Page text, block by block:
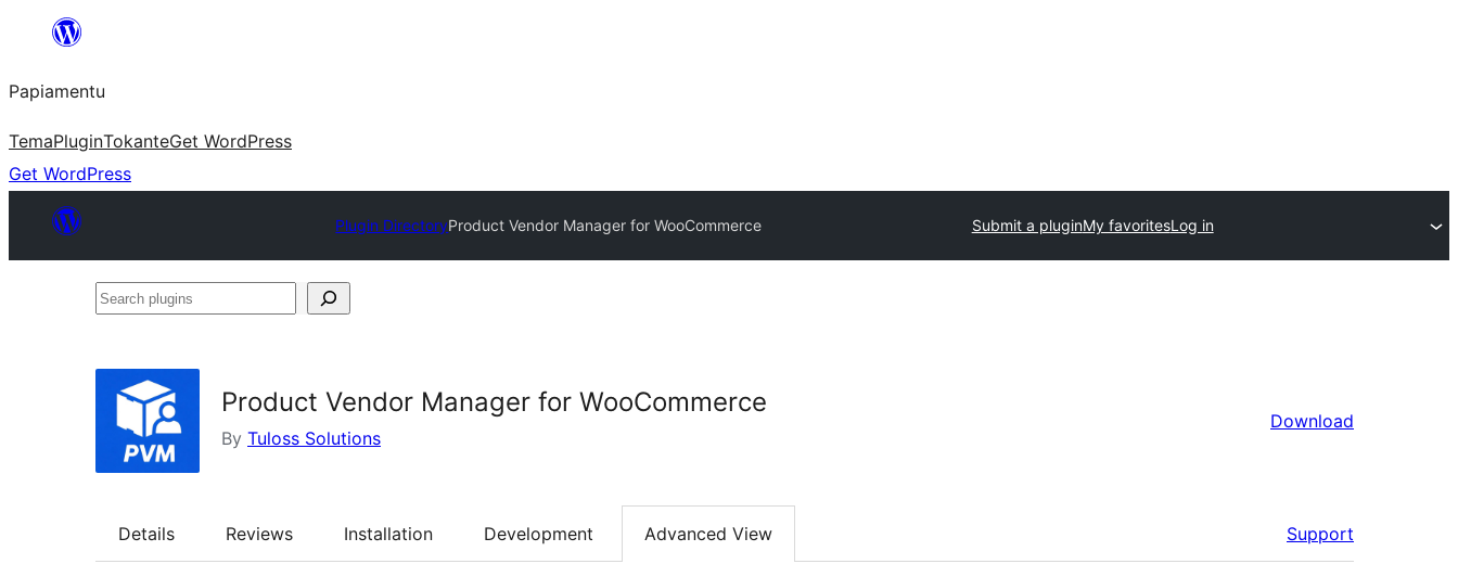
content
Papiamentu
TemaPluginTokanteGet WordPress
Get WordPress
Plugin DirectoryProduct Vendor Manager for WooCommerce Submit a pluginMy favoritesLog in
Search
Product Vendor Manager for WooCommerce
By Tuloss Solutions
Download
Details Reviews Installation Development Advanced View Support